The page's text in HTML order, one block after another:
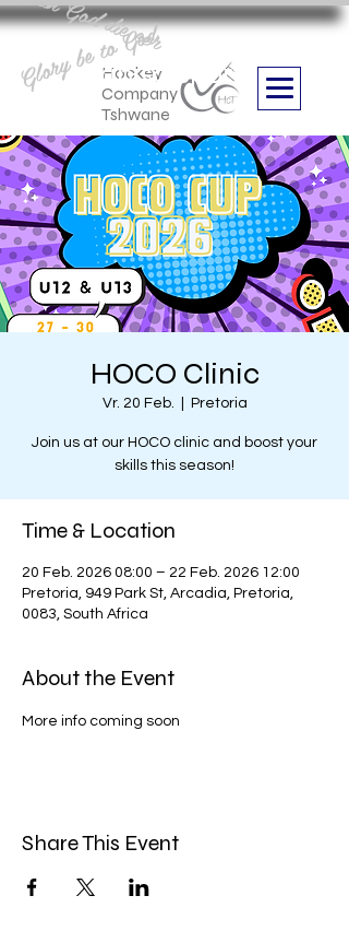
Hockey
Company
Tshwane
Boithabiso Sport NPC
we are
Glory be to God
HOCO Clinic
Vr. 20 Feb. Pretoria
Join us at our HOCO clinic and boost your
skills this season!
Time & Location
20 Feb. 2026 08:00 – 22 Feb. 2026 12:00
Pretoria, 949 Park St, Arcadia, Pretoria,
0083, South Africa
About the Event
More info coming soon
Share This Event